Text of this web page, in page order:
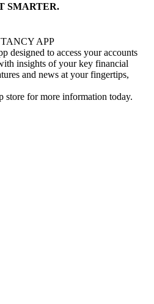
SMARTER.
APP
designed to access your accounts
insights of your key financial
and news at your fingertips,
store for more information today.